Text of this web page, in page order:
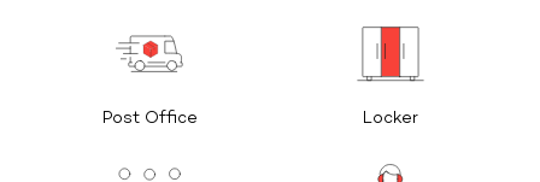
Post Office Locker